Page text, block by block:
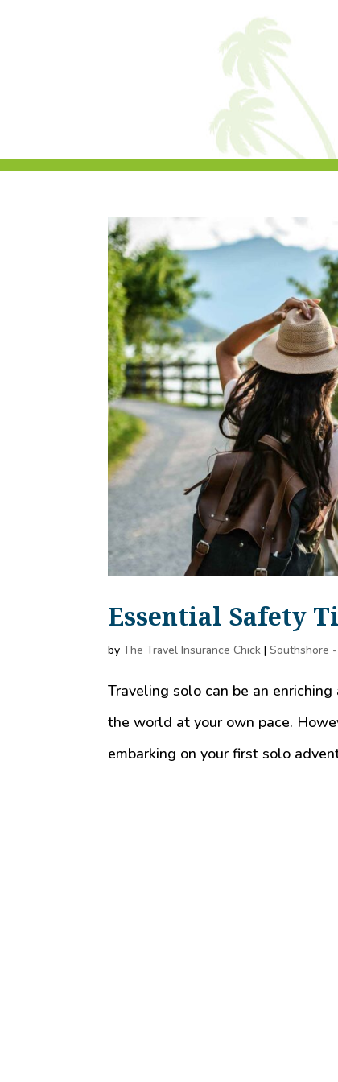
Essential Safety
byThe Travel Insurance Chick |Southshore
Traveling solo can be an
the world at your own pace.
embarking on your first solo